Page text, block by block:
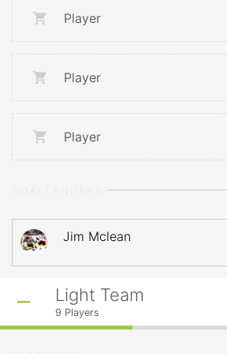
Player
Player
Player
Jim Mclean
Light Team
9 Players